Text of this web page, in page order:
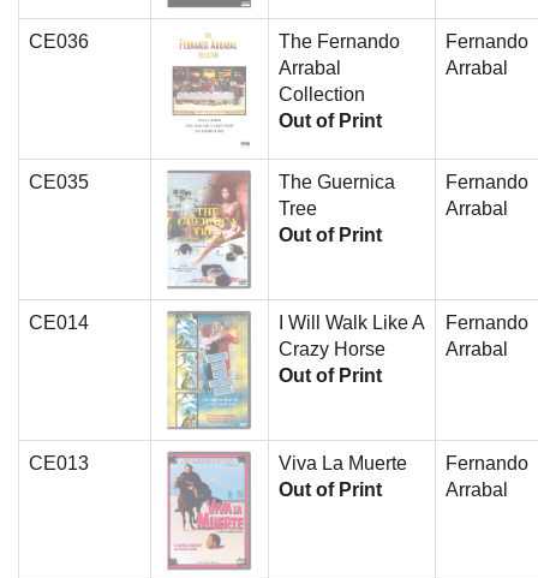
CE036
The Fernando
Arrabal
Collection
Out of Print
Fernando
Arrabal
CE035
The Guernica
Tree
Out of Print
Fernando
Arrabal
CE014
I Will Walk Like A
Crazy Horse
Out of Print
Fernando
Arrabal
CE013
Viva La Muerte
Out of Print
Fernando
Arrabal